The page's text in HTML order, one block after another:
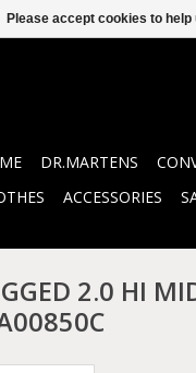
DR.MARTENS
ACCESSORIES
2.0 HI
Please accept cookies to